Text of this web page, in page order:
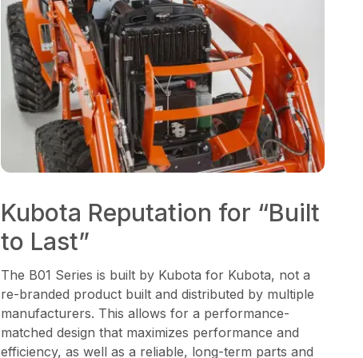
Kubota Reputation for “Built
to Last”
The B01 Series is built by Kubota for Kubota, not a
re-branded product built and distributed by multiple
manufacturers. This allows for a performance-
matched design that maximizes performance and
efficiency, as well as a reliable, long-term parts and